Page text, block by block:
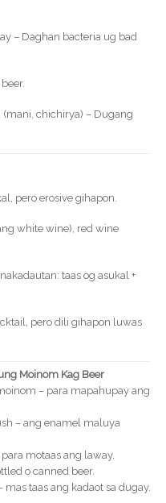
– Daghan bacteria ug bad
chichirya) – Dugang
pero erosive gihapon.
white wine), red wine
taas og asukal +
pero dili gihapon luwas
Moinom Kag Beer
– para mapahupay ang
– ang enamel maluya
motaas ang laway.
o canned beer.
taas ang kadaot sa dugay.